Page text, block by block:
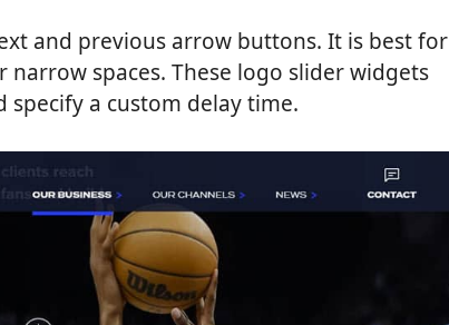
and previous arrow buttons. It is best for
spaces. These logo slider widgets
a custom delay time.